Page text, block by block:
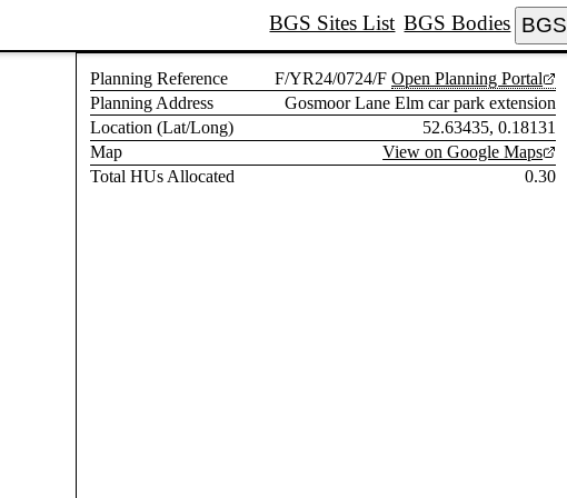
BGS Sites List BGS Bodies
Planning Reference F/YR24/0724/F Open Planning Portal
Planning Address
Gosmoor Lane Elm car park extension
Location (Lat/Long)
52.63435, 0.18131
Map
View on Google Maps
Total HUs Allocated
0.30